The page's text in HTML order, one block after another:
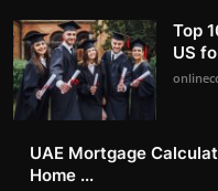
Top
US
UAE Mortgage
Home ...